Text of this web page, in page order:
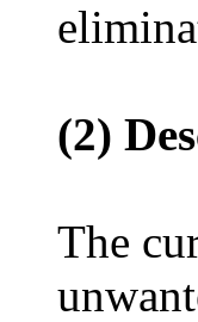
(2)
The